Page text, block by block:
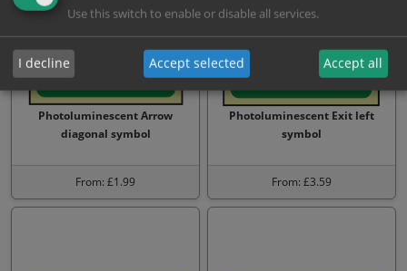
Photoluminescent Arrow
diagonal symbol
From: £1.99
Photoluminescent Exit left
symbol
From: £3.59
Use this switch to enable or disable all services.
I decline Accept selected Accept all